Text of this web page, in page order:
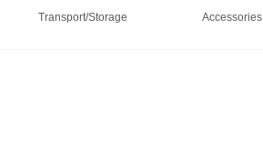
Transport/Storage Accessories